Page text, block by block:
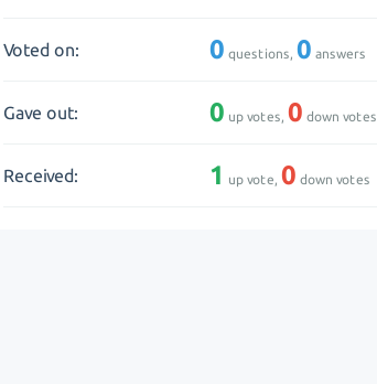
Voted on: 0 questions,0 answers
Gave out: 0 up votes,0 down votes
Received: 1 up vote,0 down votes